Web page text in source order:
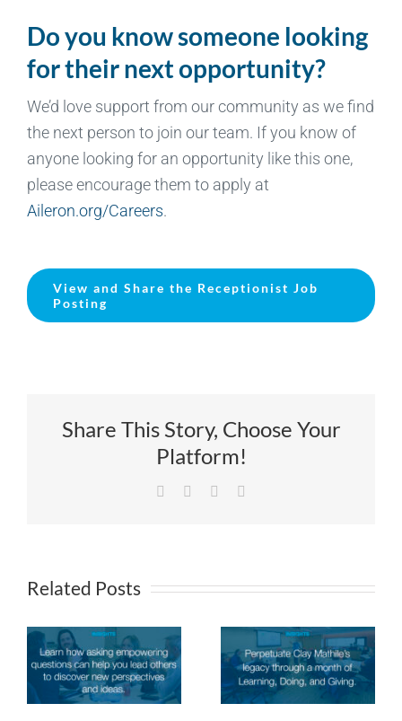
Do you know someone looking
for their next opportunity?
We’d love support from our community as we find
the next person to join our team. If you know of
anyone looking for an opportunity like this one,
please encourage them to apply at
Aileron.org/Careers.
View and Share the Receptionist Job
Posting
Share This Story, Choose Your
Platform!
Facebook LinkedIn
Related Posts